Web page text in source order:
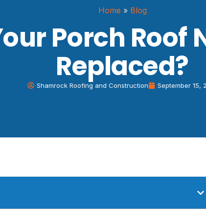
Home » Blog
Porch Roof
Replaced?
Shamrock Roofing and Construction September 15,